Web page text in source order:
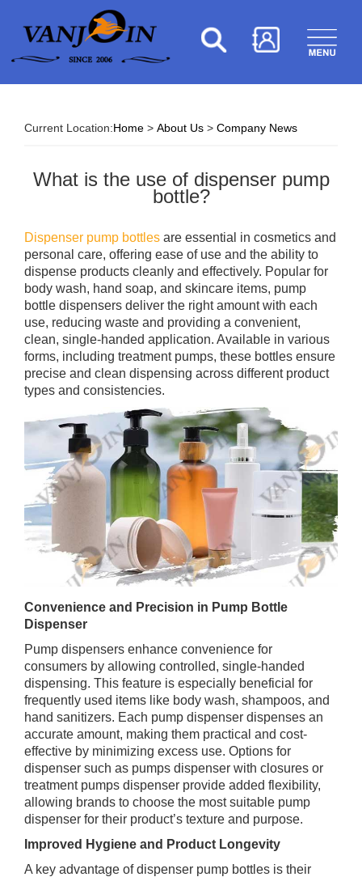
Current Location:Home > About Us > Company News
What is the use of dispenser pump
bottle?
Dispenser pump bottles are essential in cosmetics and
personal care, offering ease of use and the ability to
dispense products cleanly and effectively. Popular for
body wash, hand soap, and skincare items, pump
bottle dispensers deliver the right amount with each
use, reducing waste and providing a convenient,
clean, single-handed application. Available in various
forms, including treatment pumps, these bottles ensure
precise and clean dispensing across different product
types and consistencies.
Convenience and Precision in Pump Bottle
Dispenser
Pump dispensers enhance convenience for
consumers by allowing controlled, single-handed
dispensing. This feature is especially beneficial for
frequently used items like body wash, shampoos, and
hand sanitizers. Each pump dispenser dispenses an
accurate amount, making them practical and cost-
effective by minimizing excess use. Options for
dispenser such as pumps dispenser with closures or
treatment pumps dispenser provide added flexibility,
allowing brands to choose the most suitable pump
dispenser for their product’s texture and purpose.
Improved Hygiene and Product Longevity
A key advantage of dispenser pump bottles is their